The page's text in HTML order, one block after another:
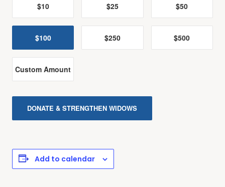
$10 $25 $50
$100 $250 $500
Custom Amount
DONATE & STRENGTHEN WIDOWS
Add to calendar